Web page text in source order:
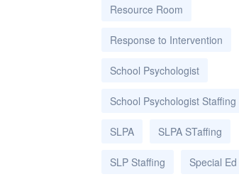
Resource Room
Response to Intervention
School Psychologist
School Psychologist Staffing
SLPA SLPA STaffing
SLP Staffing Special Ed